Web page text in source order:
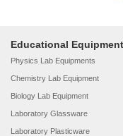
Educational
Physics Lab Equipments
Chemistry Lab Equipment
Biology Lab Equipment
Laboratory Glassware
Laboratory Plasticware